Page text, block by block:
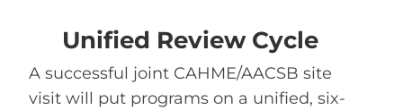
Unified Review Cycle
A successful joint CAHME/AACSB site
visit will put programs on a unified, six-